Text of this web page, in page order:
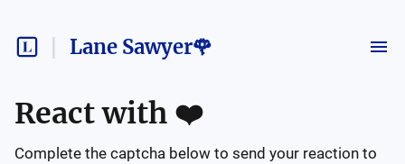
Lane Sawyer🌹
React with ❤️
Complete the captcha below to send your reaction to